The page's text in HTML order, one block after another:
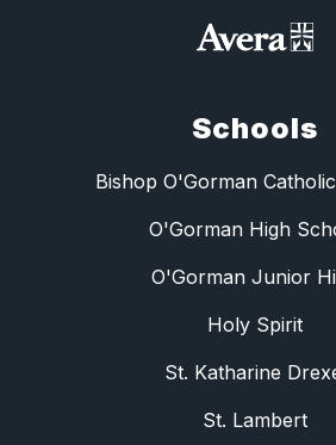
Schools
Bishop O'Gorman
O'Gorman High
O'Gorman Junior
Holy Spirit
St. Katharine
St. Lambert